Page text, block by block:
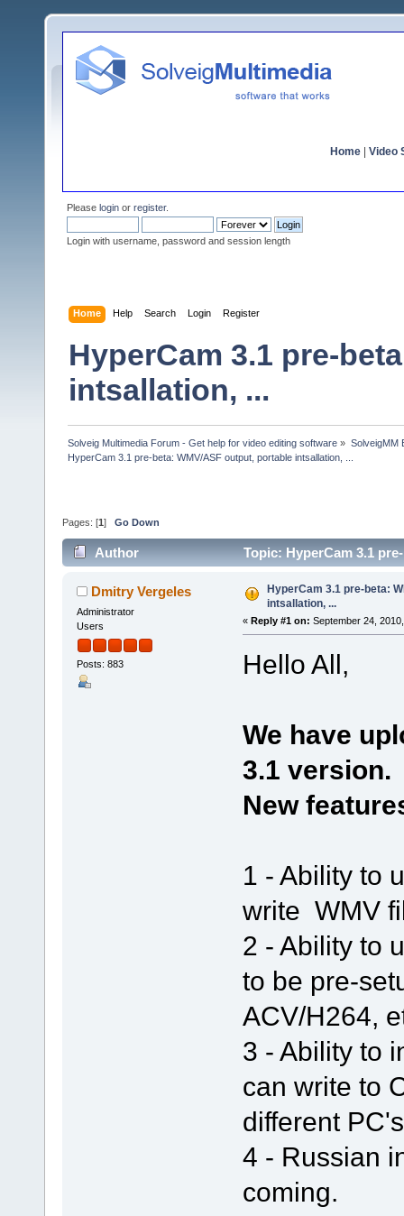
Home Video
Please login or register.
Login with username, password and session length
Home Help Search Login Register
HyperCam 3.1 pre-
intsallation, ...
Solveig Multimedia Forum - Get help for video editing software » SolveigMM
HyperCam 3.1 pre-beta: WMV/ASF output, portable intsallation, ...
Pages: [1 ] Go Down
Author
Topic: HyperCam 3.1
Dmitry Vergeles
Administrator
Users
Posts: 883
HyperCam 3.1 pre-beta:
intsallation, ...
« Reply #1 on: September 24,
Hello All,
We have
3.1 version.
New
1 - Ability to
write WMV
2 - Ability to
to be pre-
ACV/H264,
3 - Ability to
can write to
different
4 - Russian
coming.